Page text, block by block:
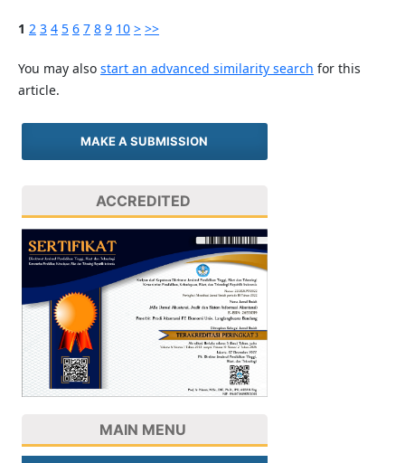
1 2 3 4 5 6 7 8 9 10 > >>
You may also start an advanced similarity search for this
article.
MAKE A SUBMISSION
ACCREDITED
MAIN MENU